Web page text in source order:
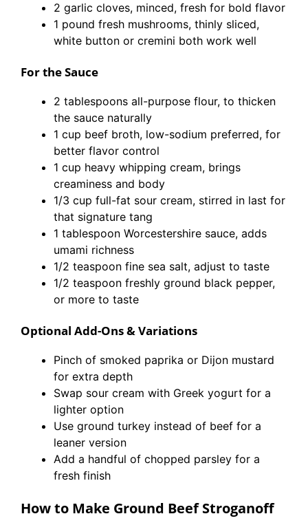
2 garlic cloves, minced, fresh for bold flavor
1 pound fresh mushrooms, thinly sliced,
white button or cremini both work well
For the Sauce
2 tablespoons all-purpose flour, to thicken
the sauce naturally
1 cup beef broth, low-sodium preferred, for
better flavor control
1 cup heavy whipping cream, brings
creaminess and body
1/3 cup full-fat sour cream, stirred in last for
that signature tang
1 tablespoon Worcestershire sauce, adds
umami richness
1/2 teaspoon fine sea salt, adjust to taste
1/2 teaspoon freshly ground black pepper,
or more to taste
Optional Add-Ons & Variations
Pinch of smoked paprika or Dijon mustard
for extra depth
Swap sour cream with Greek yogurt for a
lighter option
Use ground turkey instead of beef for a
leaner version
Add a handful of chopped parsley for a
fresh finish
How to Make Ground Beef Stroganoff